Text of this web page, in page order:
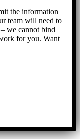
the information
team will need to
we cannot bind
for you. Want